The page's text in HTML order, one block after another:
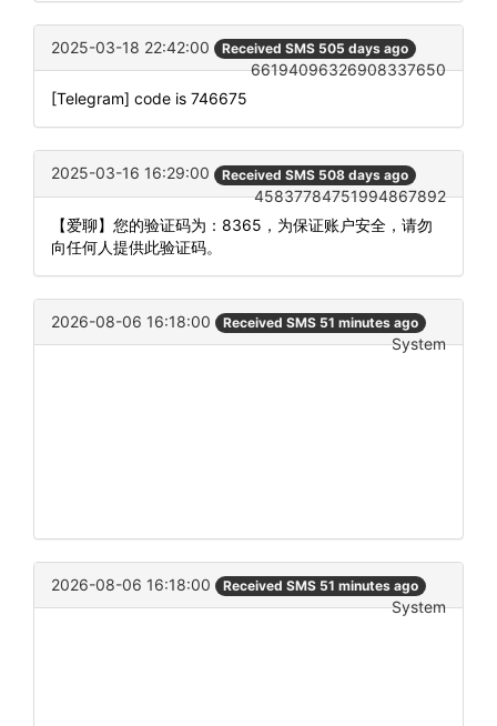
2025-03-18 22:42:00 Received SMS 505 days ago
66194096326908337650
[Telegram] code is 746675
2025-03-16 16:29:00 Received SMS 508 days ago
45837784751994867892
【爱聊】您的验证码为：8365，为保证账户安全，请勿
向任何人提供此验证码。
2026-08-06 16:18:00 Received SMS 51 minutes ago
System
2026-08-06 16:18:00 Received SMS 51 minutes ago
System